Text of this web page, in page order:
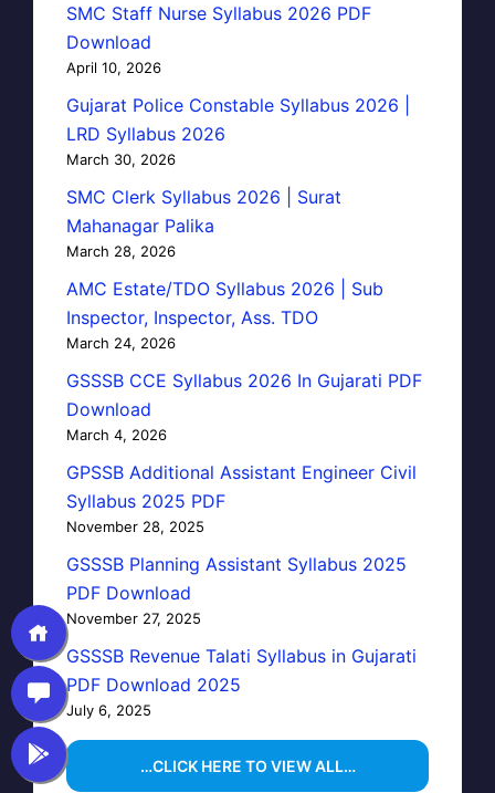
SMC Staff Nurse Syllabus 2026 PDF
Download
April 10, 2026
Gujarat Police Constable Syllabus 2026 |
LRD Syllabus 2026
March 30, 2026
SMC Clerk Syllabus 2026 | Surat
Mahanagar Palika
March 28, 2026
AMC Estate/TDO Syllabus 2026 | Sub
Inspector, Inspector, Ass. TDO
March 24, 2026
GSSSB CCE Syllabus 2026 In Gujarati PDF
Download
March 4, 2026
GPSSB Additional Assistant Engineer Civil
Syllabus 2025 PDF
November 28, 2025
GSSSB Planning Assistant Syllabus 2025
PDF Download
November 27, 2025
GSSSB Revenue Talati Syllabus in Gujarati
PDF Download 2025
July 6, 2025
…CLICK HERE TO VIEW ALL…